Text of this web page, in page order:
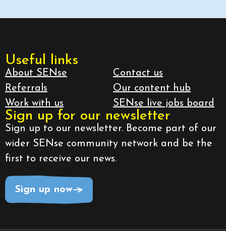
Useful links
About SENse
Referrals
Work with us
Contact us
Our content hub
SENse live jobs board
Sign up for our newsletter
Sign up to our newsletter. Become part of our
wider SENse community network and be the
first to receive our news.
Sign up now